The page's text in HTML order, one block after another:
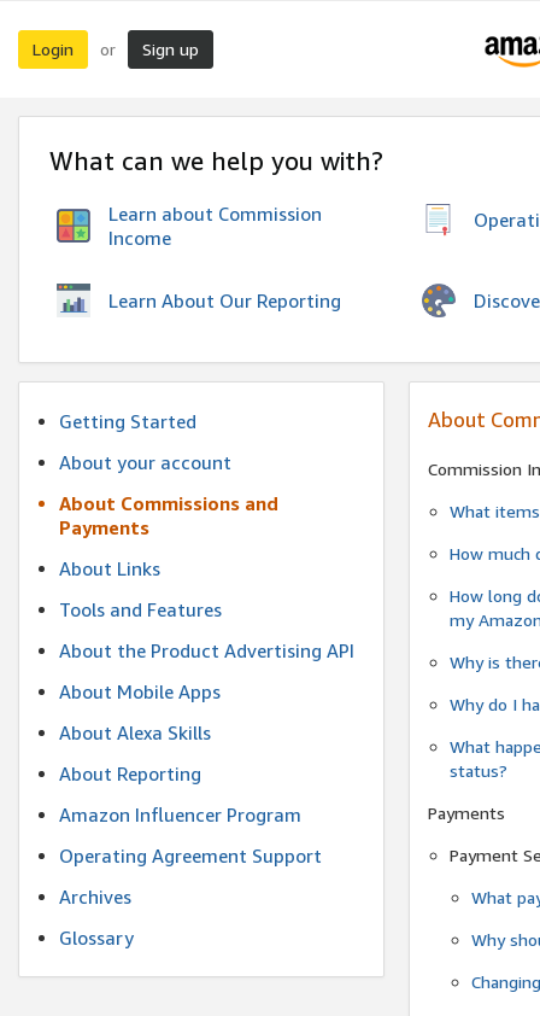
Login or Sign up
What can we help you with?
Learn about Commission
Income
Learn About Our Reporting
Getting Started
About your account
About Commissions and
Payments
About Links
Tools and Features
About the Product Advertising API
About Mobile Apps
About Alexa Skills
About Reporting
Amazon Influencer Program
Operating Agreement Support
Archives
Glossary
About
Commission
What
How much
How long
my
Why is
Why do I
What
status?
Payments
Payment
What
Why